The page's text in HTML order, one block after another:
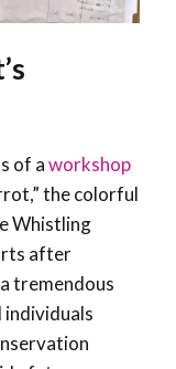
of aworkshop
the colorful
Whistling
after
tremendous